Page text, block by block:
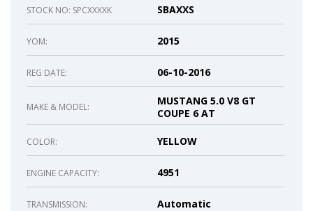
STOCK NO: SPCXXXXK SBAXXS
YOM: 2015
REG DATE: 06-10-2016
MAKE & MODEL:
MUSTANG 5.0 V8 GT
COUPE 6 AT
COLOR: YELLOW
ENGINE CAPACITY: 4951
TRANSMISSION: Automatic